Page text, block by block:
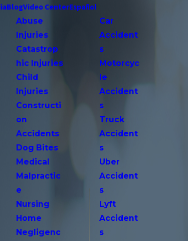
BlogVideo CenterEspañol
Abuse
Injuries
Catastrop
hic Injuries
Child
Injuries
Constructi
on
Accidents
Dog Bites
Medical
Malpractic
e
Nursing
Home
Negligenc
Car
Accident
s
Motorcyc
le
Accident
s
Truck
Accident
s
Uber
Accident
s
Lyft
Accident
s